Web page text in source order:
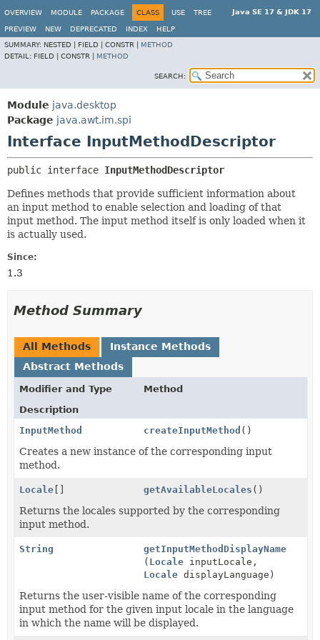
Java SE 17 & JDK 17
OVERVIEW MODULE PACKAGE CLASS USE TREE
PREVIEW NEW DEPRECATED INDEX
HELP
SUMMARY: NESTED | FIELD | CONSTR | METHOD
DETAIL: FIELD | CONSTR | METHOD
SEARCH:
Module java.desktop
Package java.awt.im.spi
Interface InputMethodDescriptor
public interface InputMethodDescriptor
Defines methods that provide sufficient information about
an input method to enable selection and loading of that
input method. The input method itself is only loaded when it
is actually used.
Since:
1.3
Method Summary
All Methods
Instance Methods
Abstract Methods
Modifier and Type
Method
Description
InputMethod
createInputMethod ()
Creates a new instance of the corresponding input
method.
Locale getAvailableLocales ()
Returns the locales supported by the corresponding
input method.
String
getInputMethodDisplayName
( Locale inputLocale,
Locale displayLanguage)
Returns the user-visible name of the corresponding
input method for the given input locale in the language
in which the name will be displayed.